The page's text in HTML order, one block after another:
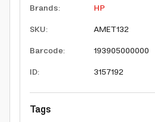
Brands:
HP
SKU:
AMET132
Barcode:
193905000000
ID: 3157192
Tags